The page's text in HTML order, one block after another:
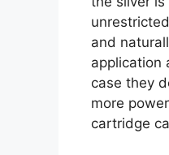
and
application
case they
more
cartridge